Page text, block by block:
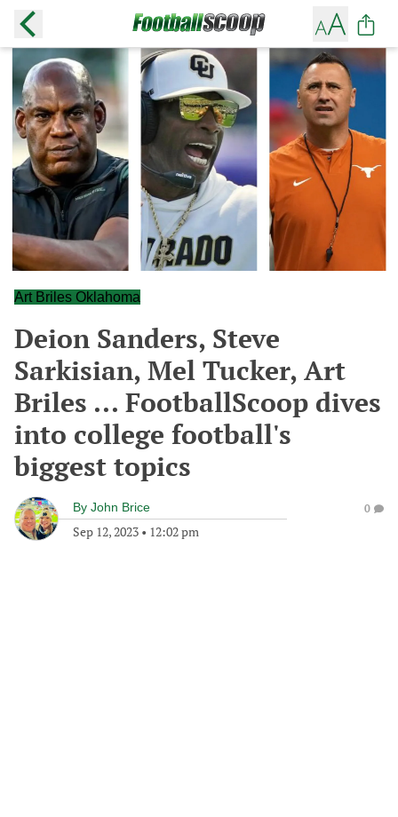
Art Briles Oklahoma
Deion Sanders, Steve
Sarkisian, Mel Tucker, Art
Briles ... FootballScoop dives
into college football's
biggest topics
By John Brice
Sep 12, 2023 • 12:02 pm
0